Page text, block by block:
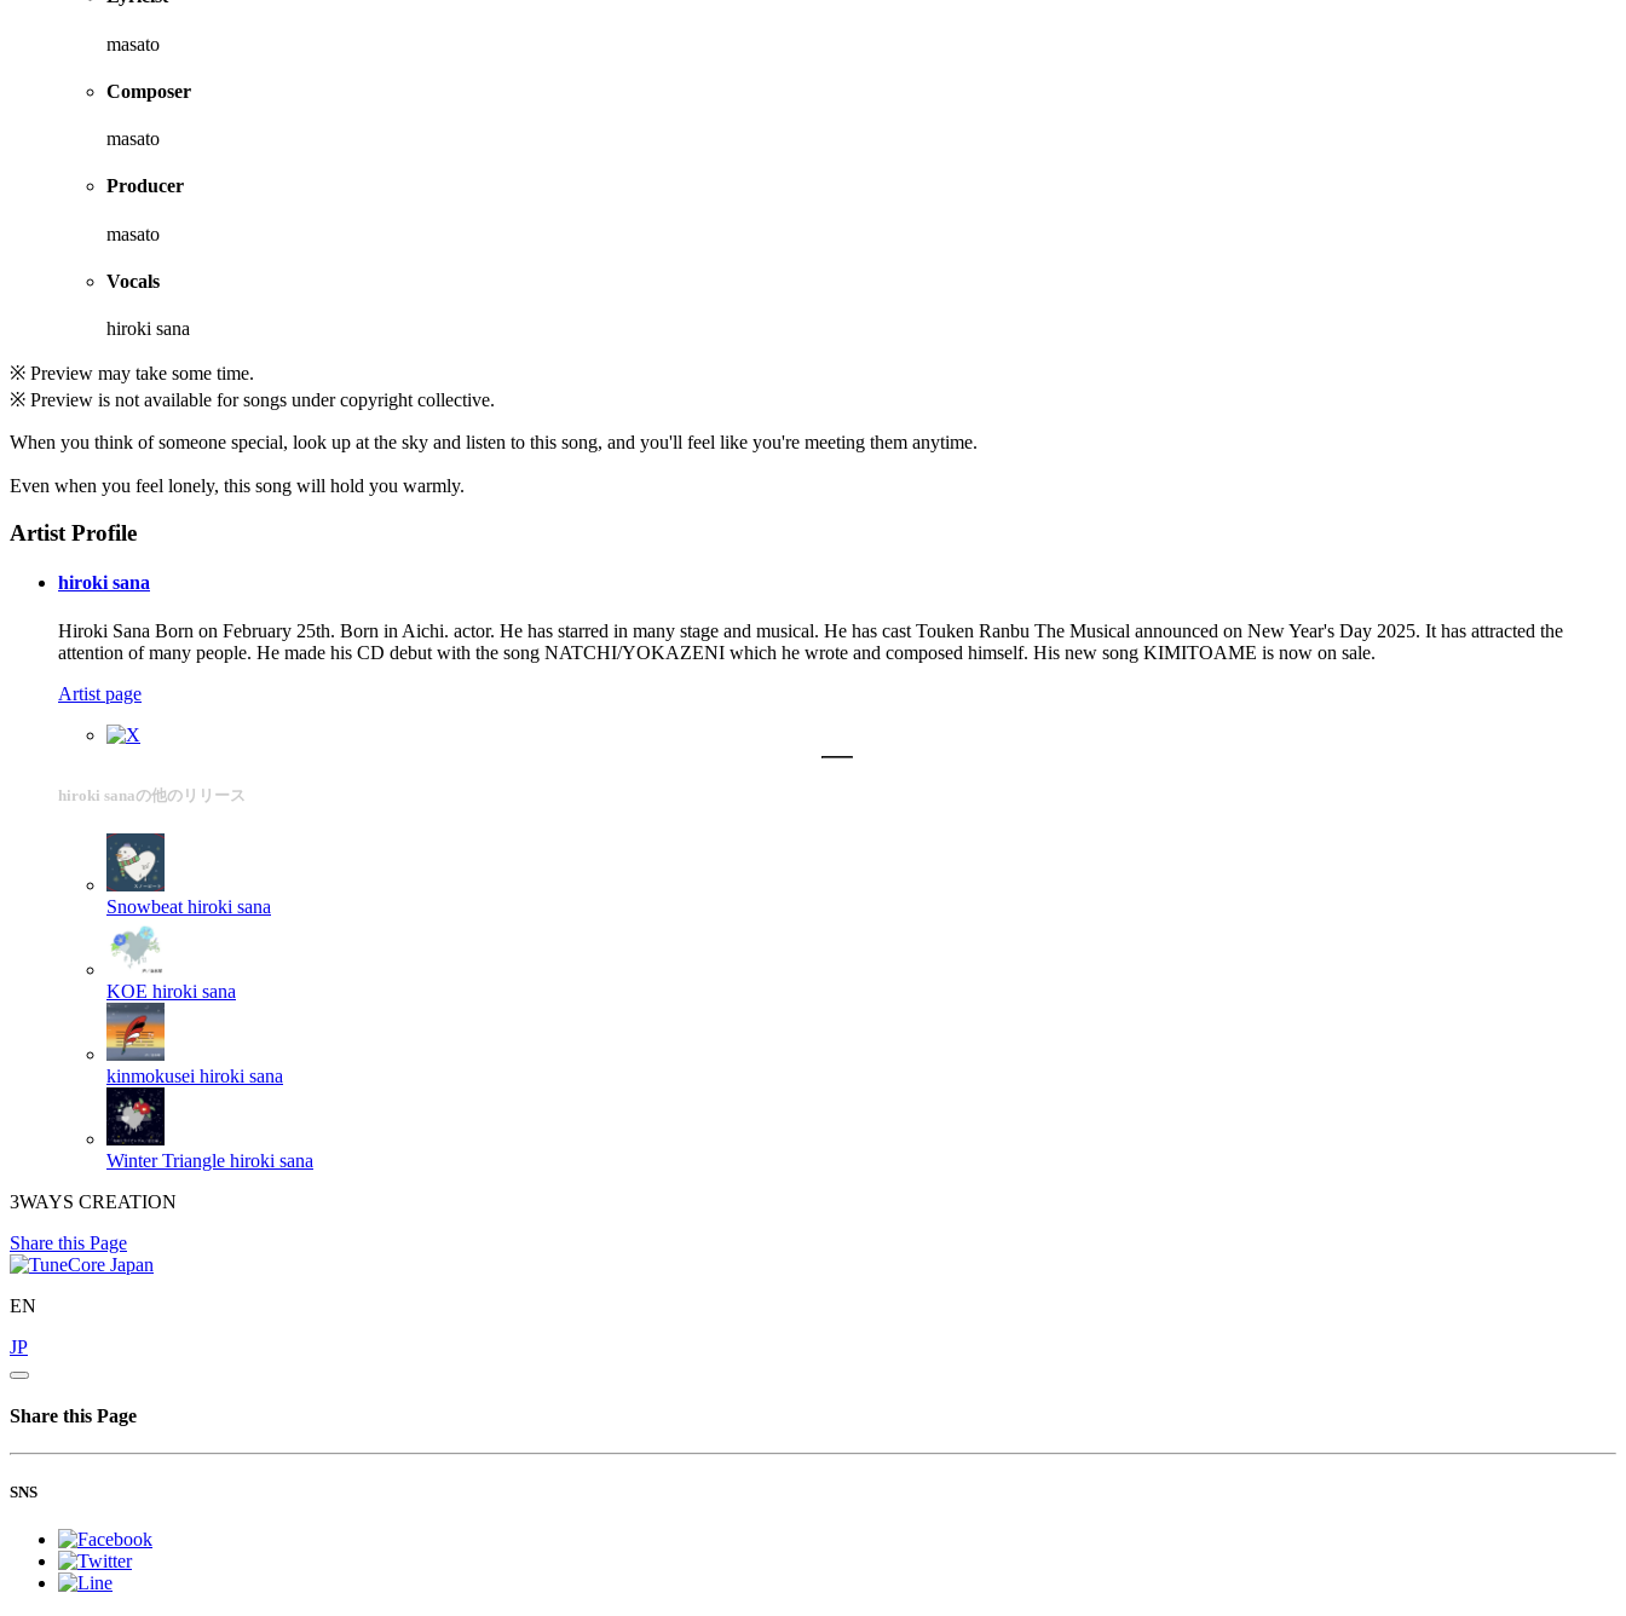
masato
Composer
masato
Producer
masato
Vocals
hiroki sana
※ Preview may take some time.
※ Preview is not available for songs under copyright collective.
When you think of someone special, look up at the sky and listen to this song, and you'll feel like you're meeting them anytime.
Even when you feel lonely, this song will hold you warmly.
Artist Profile
hiroki sana
Hiroki Sana Born on February 25th. Born in Aichi. actor. He has starred in many stage and musical. He has cast Touken Ranbu The Musical announced on New Year's Day 2025. It has attracted the
attention of many people. He made his CD debut with the song NATCHI/YOKAZENI which he wrote and composed himself. His new song KIMITOAME is now on sale.
Artist page
hiroki sanaの他のリリース
Snowbeat hiroki sana
KOE hiroki sana
kinmokusei hiroki sana
Winter Triangle hiroki sana
3WAYS CREATION
Share this Page
EN
JP
Share this Page
SNS